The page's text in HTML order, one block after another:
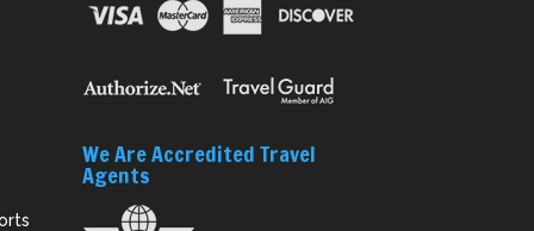
We Are Accredited Travel
Agents